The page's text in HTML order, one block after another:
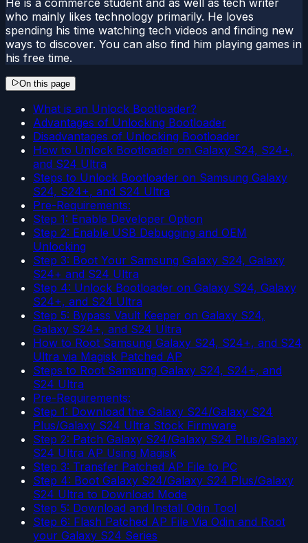
who mainly likes technology primarily. He loves
spending his time watching tech videos and finding new
ways to discover. You can also find him playing games in
his free time.
On this page
What is an Unlock Bootloader?
Advantages of Unlocking Bootloader
Disadvantages of Unlocking Bootloader
How to Unlock Bootloader on Galaxy S24, S24+,
and S24 Ultra
Steps to Unlock Bootloader on Samsung Galaxy
S24, S24+, and S24 Ultra
Pre-Requirements:
Step 1: Enable Developer Option
Step 2: Enable USB Debugging and OEM
Unlocking
Step 3: Boot Your Samsung Galaxy S24, Galaxy
S24+ and S24 Ultra
Step 4: Unlock Bootloader on Galaxy S24, Galaxy
S24+, and S24 Ultra
Step 5: Bypass Vault Keeper on Galaxy S24,
Galaxy S24+, and S24 Ultra
How to Root Samsung Galaxy S24, S24+, and S24
Ultra via Magisk Patched AP
Steps to Root Samsung Galaxy S24, S24+, and
S24 Ultra
Pre-Requirements:
Step 1: Download the Galaxy S24/Galaxy S24
Plus/Galaxy S24 Ultra Stock Firmware
Step 2: Patch Galaxy S24/Galaxy S24 Plus/Galaxy
S24 Ultra AP Using Magisk
Step 3: Transfer Patched AP File to PC
Step 4: Boot Galaxy S24/Galaxy S24 Plus/Galaxy
S24 Ultra to Download Mode
Step 5: Download and Install Odin Tool
Step 6: Flash Patched AP File Via Odin and Root
your Galaxy S24 Series